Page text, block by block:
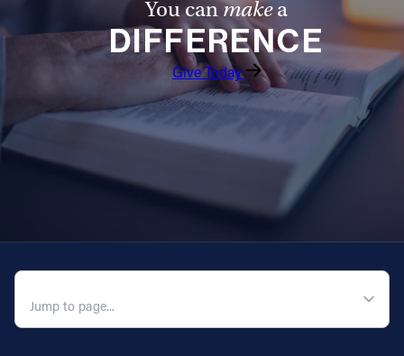
You canmakea
DIFFERENCE
Give Today